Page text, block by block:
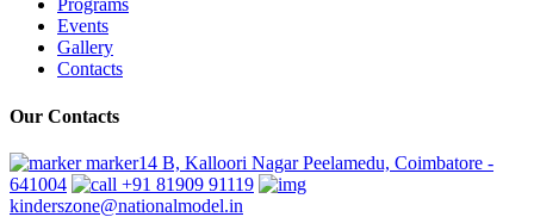
Programs
Events
Gallery
Contacts
Our Contacts
marker14 B, Kalloori Nagar Peelamedu, Coimbatore -
641004
+91 81909 91119
kinderszone@nationalmodel.in